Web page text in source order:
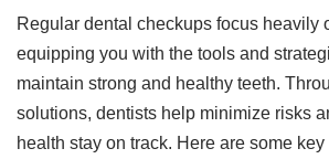
Regular dental checkups focus heavily
equipping you with the tools and
maintain strong and healthy teeth.
solutions, dentists help minimize risks
health stay on track. Here are some